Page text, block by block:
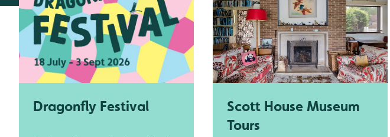
Dragonfly Festival
Scott House Museum
Tours